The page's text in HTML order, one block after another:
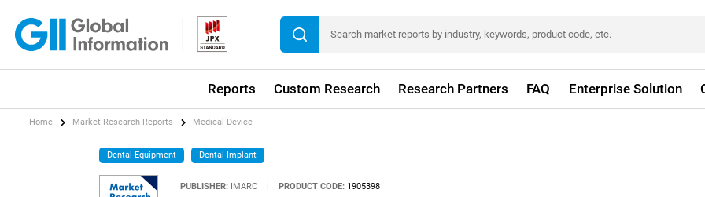
Reports Custom Research Research Partners FAQ Enterprise Solution
Home Market Research Reports Medical Device
Dental Equipment Dental Implant
PUBLISHER: IMARC | PRODUCT CODE: 1905398